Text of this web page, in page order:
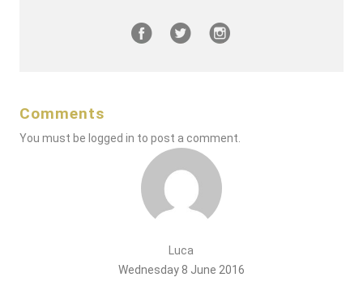
Comments
You must be logged in to post a comment.
Luca
Wednesday 8 June 2016